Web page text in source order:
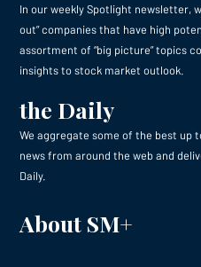
In our weekly Spotlight newsletter,
out” companies that have high
assortment of “big picture” topics
insights to stock market outlook.
the Daily
We aggregate some of the best up
news from around the web and
Daily.
About SM+